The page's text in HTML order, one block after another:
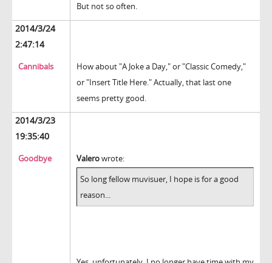
But not so often.
2014/3/24
2:47:14
Cannibals
How about "A Joke a Day," or "Classic Comedy,"
or "Insert Title Here." Actually, that last one
seems pretty good.
2014/3/23
19:35:40
Goodbye Valerowrote:
So long fellow muvisuer, I hope is for a good
reason...